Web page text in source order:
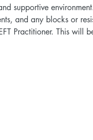
supportive
and any blocks or
Practitioner. This will